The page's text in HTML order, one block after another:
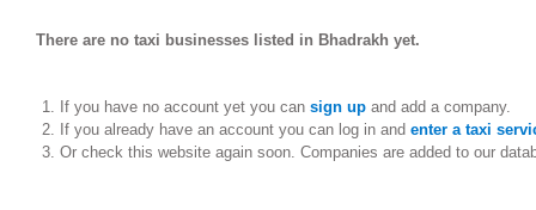
There are no taxi businesses listed in Bhadrakh yet.
If you have no account yet you can sign upand add a company.
If you already have an account you can log in and enter a taxi
Or check this website again soon. Companies are added to our